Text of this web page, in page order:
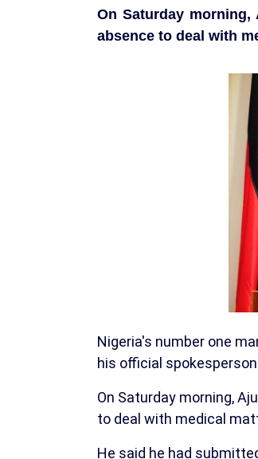
On Saturday
absence to deal with
Nigeria's number one
his official
On Saturday morning,
to deal with medical
He said he had